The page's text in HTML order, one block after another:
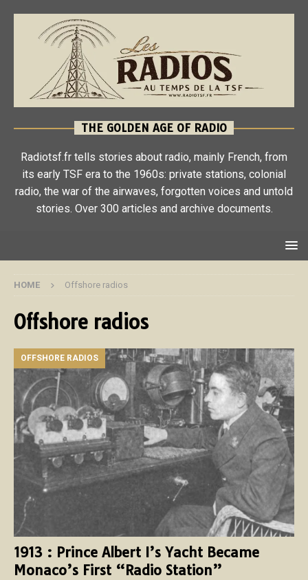
THE GOLDEN AGE OF RADIO
Radiotsf.fr tells stories about radio, mainly French, from
its early TSF era to the 1960s: private stations, colonial
radio, the war of the airwaves, forgotten voices and untold
stories. Over 300 articles and archive documents.
HOME Offshore radios
Offshore radios
OFFSHORE RADIOS
1913 : Prince Albert I’s Yacht Became
Monaco’s First “Radio Station”